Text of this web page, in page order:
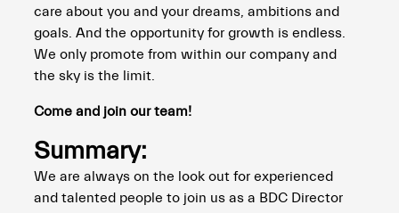
care about you and your dreams, ambitions and
goals. And the opportunity for growth is endless.
We only promote from within our company and
the sky is the limit.
Come and join our team!
Summary:
We are always on the look out for experienced
and talented people to join us as a BDC Director